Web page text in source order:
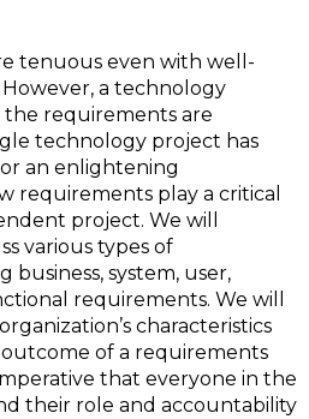
tenuous even with well-
a technology
requirements are
technology project has
an enlightening
requirements play a critical
project. We will
various types of
system, user,
requirements. We will
characteristics
of a requirements
that everyone in the
their role and accountability